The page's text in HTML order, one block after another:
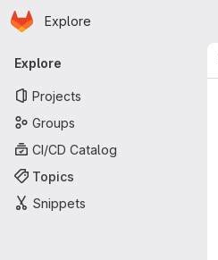
Skip to main content
Homepage
Explore
Primary navigation
Explore
Projects
Groups
CI/CD Catalog
Topics
Snippets